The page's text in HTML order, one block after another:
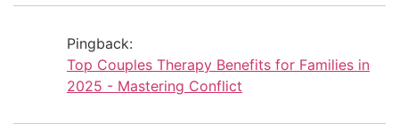
Pingback:
Top Couples Therapy Benefits for Families in
2025 - Mastering Conflict